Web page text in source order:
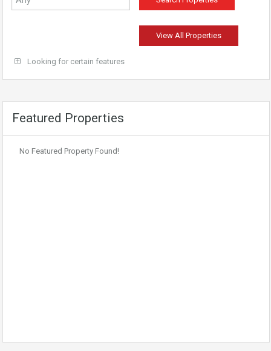
View All Properties
Looking for certain features
Featured Properties
No Featured Property Found!